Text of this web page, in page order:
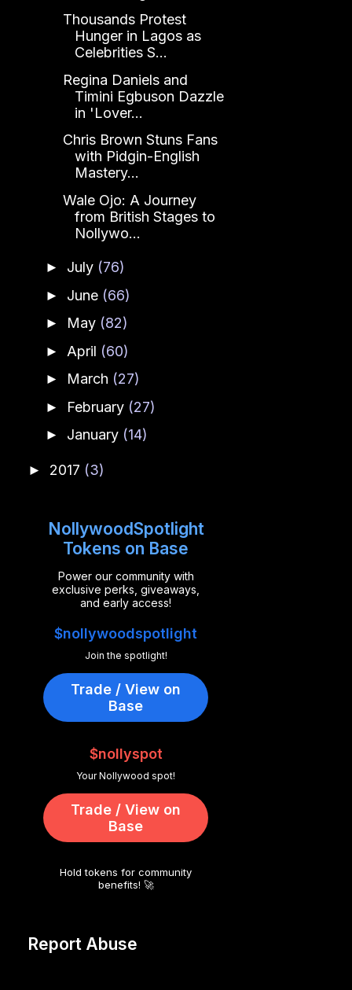
Thousands Protest
Hunger in Lagos as
Celebrities S...
Regina Daniels and
Timini Egbuson Dazzle
in 'Lover...
Chris Brown Stuns Fans
with Pidgin-English
Mastery...
Wale Ojo: A Journey
from British Stages to
Nollywo...
► July (76)
► June (66)
► May (82)
► April (60)
► March (27)
► February (27)
► January (14)
► 2017 (3)
NollywoodSpotlight
Tokens on Base
Power our community with
exclusive perks, giveaways,
and early access!
$nollywoodspotlight
Join the spotlight!
Trade / View on
Base
$nollyspot
Your Nollywood spot!
Trade / View on
Base
Hold tokens for community
benefits! 🚀
Report Abuse